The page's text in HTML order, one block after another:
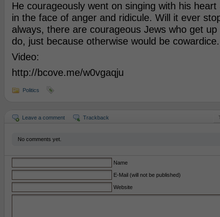
He courageously went on singing with his
in the face of anger and ridicule. Will it ever
always, there are courageous Jews who get
do, just because otherwise would be cowardice.
Video:
http://bcove.me/w0vgaqju
Politics
Leave a comment Trackback
No comments yet.
Name
E-Mail (will not be published)
Website